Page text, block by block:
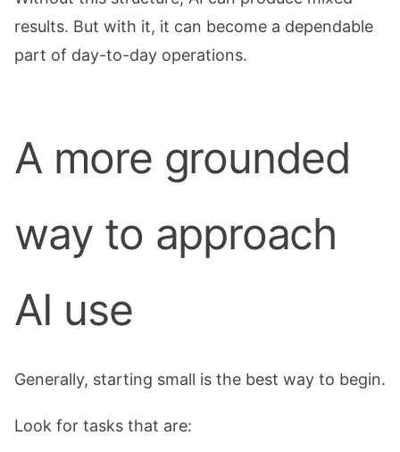
results. But with it, it can become a dependable
part of day-to-day operations.
A more grounded
way to approach
AI use
Generally, starting small is the best way to begin.
Look for tasks that are: